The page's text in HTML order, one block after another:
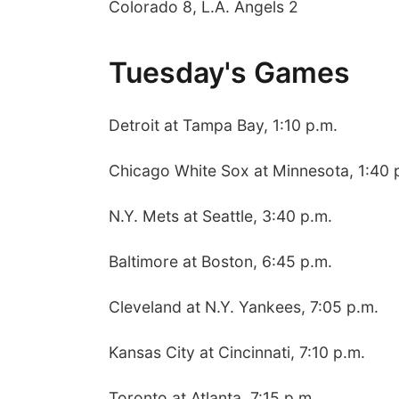
Colorado 8, L.A. Angels 2
Tuesday's Games
Detroit at Tampa Bay, 1:10 p.m.
Chicago White Sox at Minnesota, 1:40
N.Y. Mets at Seattle, 3:40 p.m.
Baltimore at Boston, 6:45 p.m.
Cleveland at N.Y. Yankees, 7:05 p.m.
Kansas City at Cincinnati, 7:10 p.m.